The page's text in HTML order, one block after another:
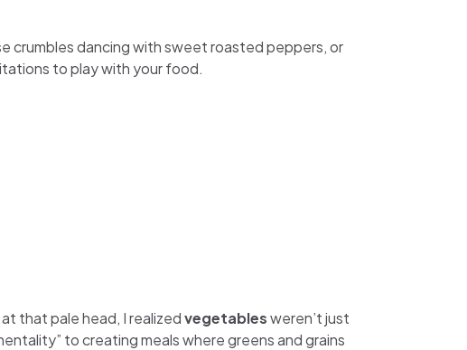
crumbles dancing with sweet roasted peppers, or
to play with your food.
that pale head, I realizedvegetablesweren’t just
to creating meals where greens and grains